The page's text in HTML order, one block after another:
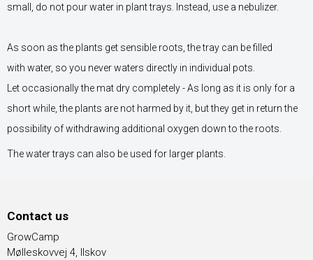
small, do not pour water in plant trays. Instead, use a nebulizer.
As soon as the plants get sensible roots, the tray can be filled
with water, so you never waters directly in individual pots.
Let occasionally the mat dry completely - As long as it is only for a
short while, the plants are not harmed by it, but they get in return the
possibility of withdrawing additional oxygen down to the roots.
The water trays can also be used for larger plants.
Contact us
GrowCamp
Mølleskovvej 4, Ilskov